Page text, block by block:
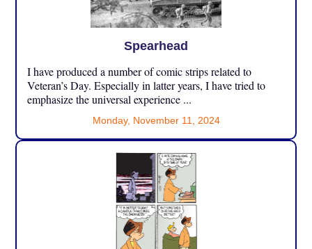
Spearhead
I have produced a number of comic strips related to
Veteran’s Day. Especially in latter years, I have tried to
emphasize the universal experience ...
Monday, November 11, 2024